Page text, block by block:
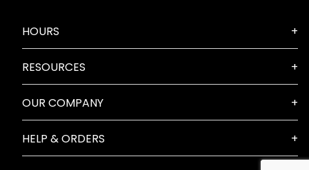
HOURS
RESOURCES
OUR COMPANY
HELP & ORDERS